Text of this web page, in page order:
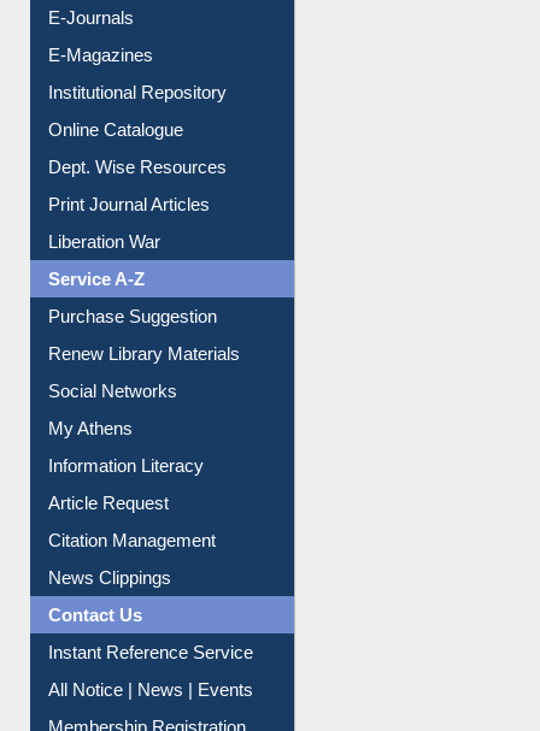
E-Journals
E-Magazines
Institutional Repository
Online Catalogue
Dept. Wise Resources
Print Journal Articles
Liberation War
Service A-Z
Purchase Suggestion
Renew Library Materials
Social Networks
My Athens
Information Literacy
Article Request
Citation Management
News Clippings
Contact Us
Instant Reference Service
All Notice | News | Events
Membership Registration